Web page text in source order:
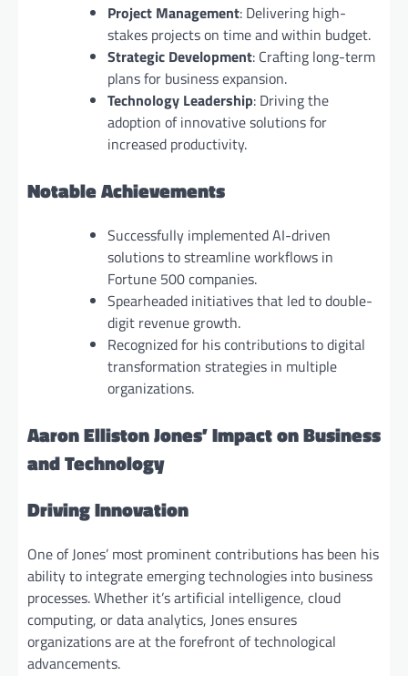
Project Management: Delivering high-
stakes projects on time and within budget.
Strategic Development: Crafting long-term
plans for business expansion.
Technology Leadership: Driving the
adoption of innovative solutions for
increased productivity.
Notable Achievements
Successfully implemented AI-driven
solutions to streamline workflows in
Fortune 500 companies.
Spearheaded initiatives that led to double-
digit revenue growth.
Recognized for his contributions to digital
transformation strategies in multiple
organizations.
Aaron Elliston Jones’ Impact on Business
and Technology
Driving Innovation
One of Jones’ most prominent contributions has been his
ability to integrate emerging technologies into business
processes. Whether it’s artificial intelligence, cloud
computing, or data analytics, Jones ensures
organizations are at the forefront of technological
advancements.